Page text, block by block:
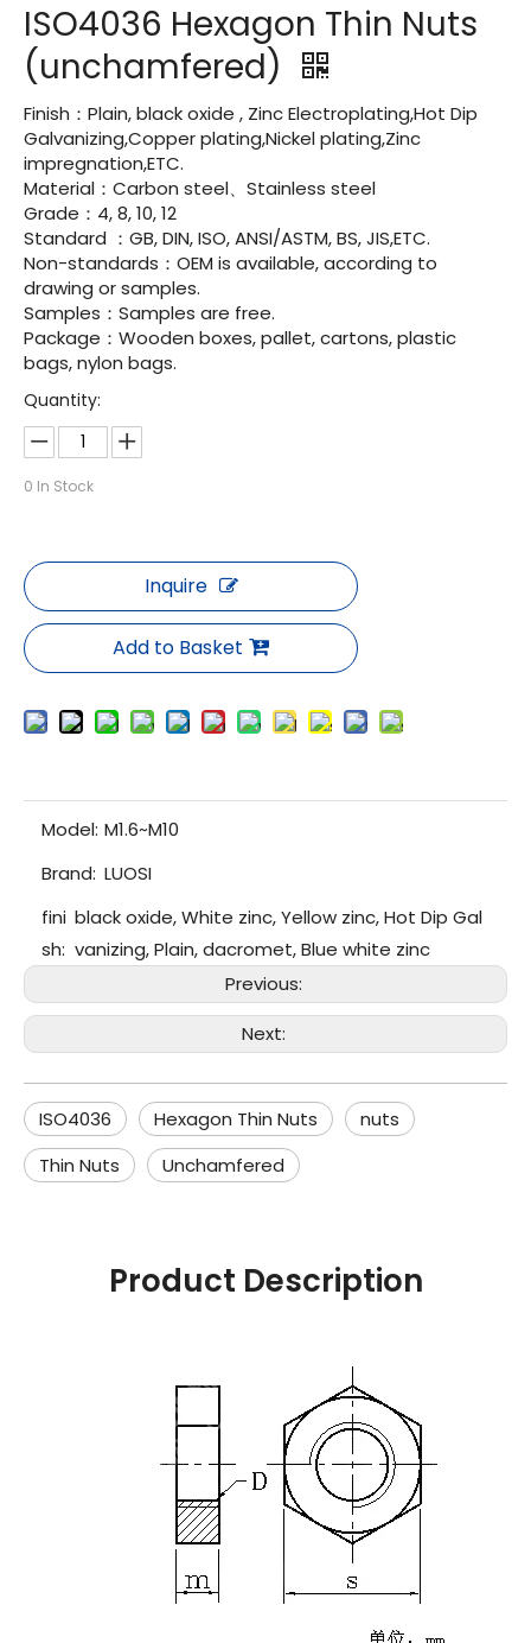
ISO4036 Hexagon Thin Nuts
(unchamfered)
Finish：Plain, black oxide , Zinc Electroplating,Hot Dip
Galvanizing,Copper plating,Nickel plating,Zinc
impregnation,ETC.
Material：Carbon steel、Stainless steel
Grade：4, 8, 10, 12
Standard ：GB, DIN, ISO, ANSI/ASTM, BS, JIS,ETC.
Non-standards：OEM is available, according to
drawing or samples.
Samples：Samples are free.
Package：Wooden boxes, pallet, cartons, plastic
bags, nylon bags.
Quantity:
0 In Stock
Inquire
Add to Basket
Model: M1.6~M10
Brand: LUOSI
fini
sh:
black oxide, White zinc, Yellow zinc, Hot Dip Gal
vanizing, Plain, dacromet, Blue white zinc
Previous:
Next:
ISO4036 Hexagon Thin Nuts
nuts
Thin Nuts
Unchamfered
Product Description